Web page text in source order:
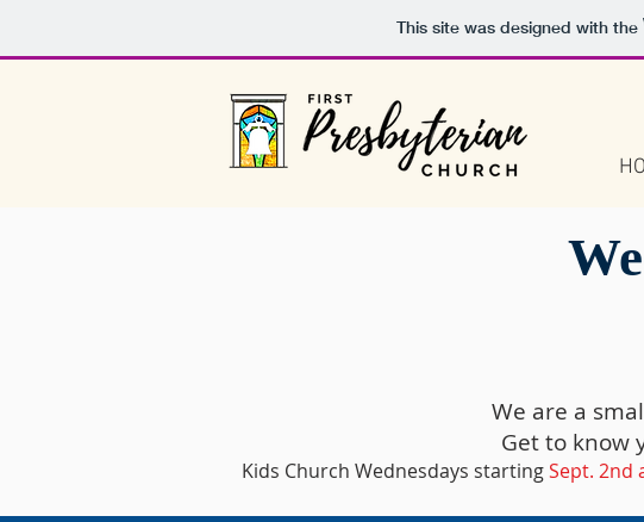
This site was designed with the
We are a
Get to know
Kids Church Wednesdays startingSept. 2nd